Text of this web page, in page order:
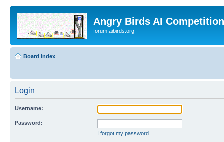
Angry Birds AI
forum.aibirds.org
Board index
Login
Username:
Password:
I forgot my password